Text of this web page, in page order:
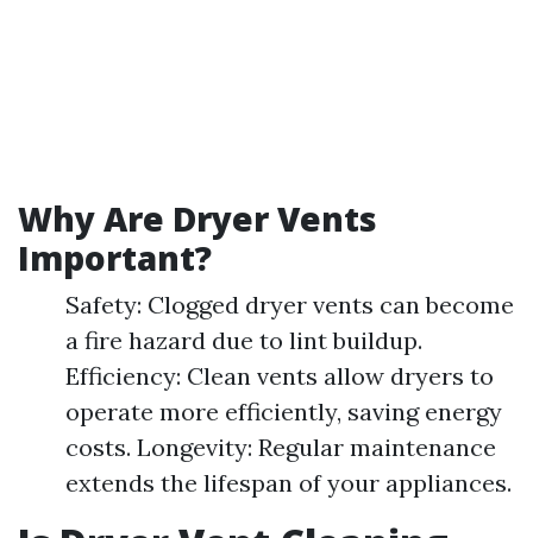
Why Are Dryer Vents
Important?
Safety: Clogged dryer vents can become
a fire hazard due to lint buildup.
Efficiency: Clean vents allow dryers to
operate more efficiently, saving energy
costs. Longevity: Regular maintenance
extends the lifespan of your appliances.